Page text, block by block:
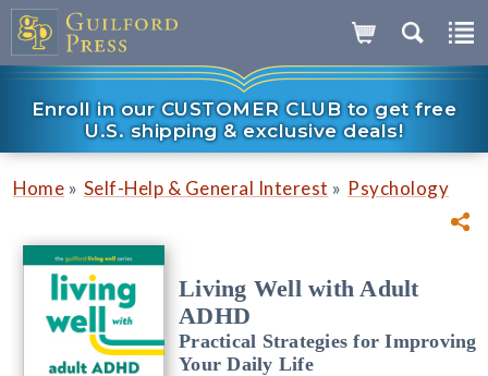
Enroll in our CUSTOMER CLUB to get free
U.S. shipping & exclusive deals!
Home » Self-Help & General Interest » Psychology
Living Well with Adult
ADHD
Practical Strategies for Improving
Your Daily Life